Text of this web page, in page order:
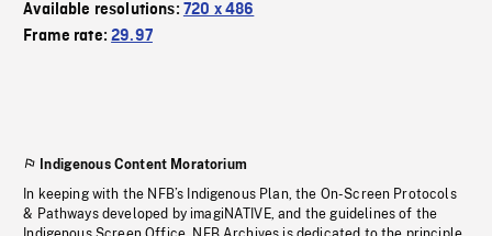
Available resolutions: 720 x 486
Frame rate:29.97
Indigenous Content Moratorium
In keeping with the NFB’s Indigenous Plan, the On-Screen Protocols
& Pathways developed by imagiNATIVE, and the guidelines of the